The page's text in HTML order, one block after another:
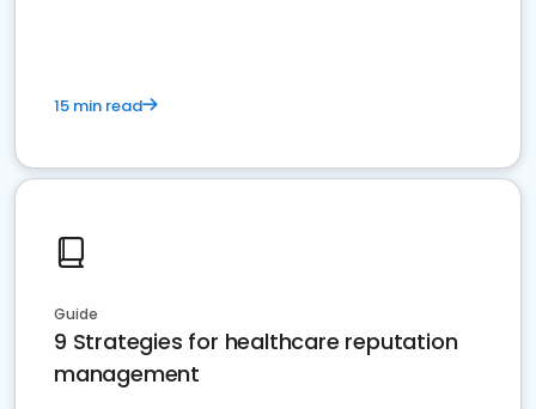
15 min read
Guide
9 Strategies for healthcare reputation
management